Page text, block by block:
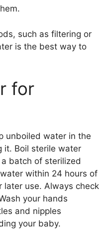
such as filtering or
is the best way to
for
unboiled water in the
it. Boil sterile water
batch of sterilized
within 24 hours of
later use. Always check
your hands
and nipples
your baby.